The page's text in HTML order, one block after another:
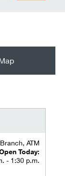
Branch, ATM
Today:
- 1:30 p.m.